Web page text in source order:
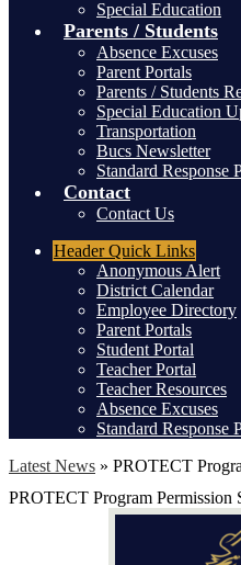
Special Education
Parents / Students
Absence Excuses
Parent Portals
Parents / Students
Special Education
Transportation
Bucs Newsletter
Standard Response
Contact
Contact Us
HeaderQuick Links
Anonymous Alert
District Calendar
Employee Directory
Parent Portals
Student Portal
Teacher Portal
Teacher Resources
Absence Excuses
Standard Response
Latest News » PROTECT
PROTECT Program Permission